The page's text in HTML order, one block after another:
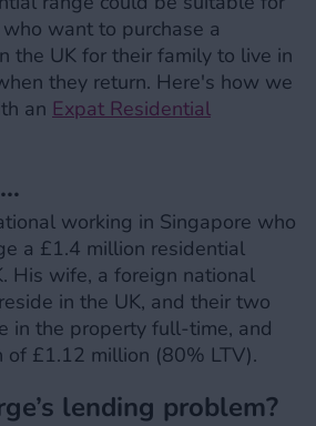
want to purchase a
the UK for their family to live in
they return. Here's how we
an Expat Residential
working in Singapore who
a £1.4 million residential
His wife, a foreign national
in the UK, and their two
in the property full-time, and
of £1.12 million (80% LTV).
lending problem?